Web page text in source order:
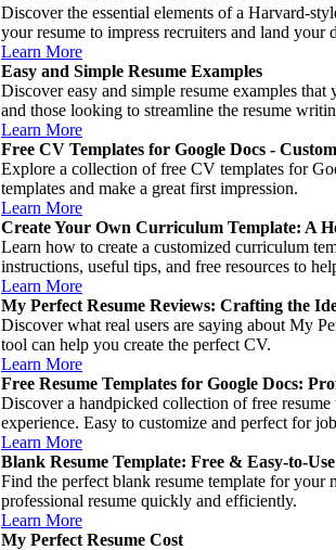
Discover the essential elements of a Harvard-
your resume to impress recruiters and land your
Learn More
Easy and Simple Resume Examples
Discover easy and simple resume examples
and those looking to streamline the resume
Learn More
Free CV Templates for Google Docs -
Explore a collection of free CV templates for
templates and make a great first impression.
Learn More
Create Your Own Curriculum Template: A
Learn how to create a customized curriculum
instructions, useful tips, and free resources to
Learn More
My Perfect Resume Reviews: Crafting the
Discover what real users are saying about My
tool can help you create the perfect CV.
Learn More
Free Resume Templates for Google Docs:
Discover a handpicked collection of free
experience. Easy to customize and perfect for
Learn More
Blank Resume Template: Free & Easy-to-
Find the perfect blank resume template for your
professional resume quickly and efficiently.
Learn More
My Perfect Resume Cost